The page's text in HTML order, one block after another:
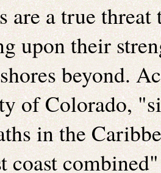
are a true
upon their
beyond.
of Colorado,
in the
coast